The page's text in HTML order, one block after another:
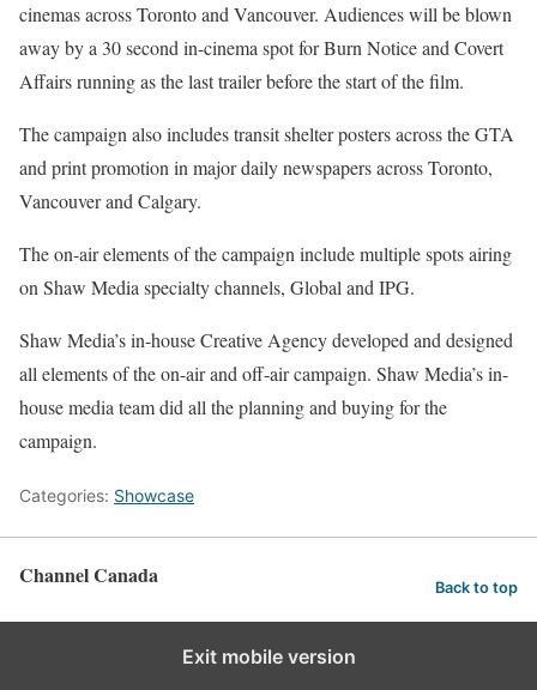
cinemas across Toronto and Vancouver. Audiences will be blown
away by a 30 second in-cinema spot for Burn Notice and Covert
Affairs running as the last trailer before the start of the film.
The campaign also includes transit shelter posters across the GTA
and print promotion in major daily newspapers across Toronto,
Vancouver and Calgary.
The on-air elements of the campaign include multiple spots airing
on Shaw Media specialty channels, Global and IPG.
Shaw Media’s in-house Creative Agency developed and designed
all elements of the on-air and off-air campaign. Shaw Media’s in-
house media team did all the planning and buying for the
campaign.
Categories: Showcase
Channel Canada Back to top
Exit mobile version